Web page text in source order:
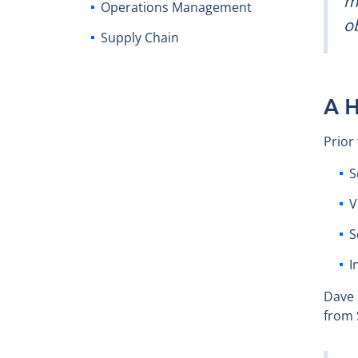
Operations Management
Supply Chain
A
Prior
from